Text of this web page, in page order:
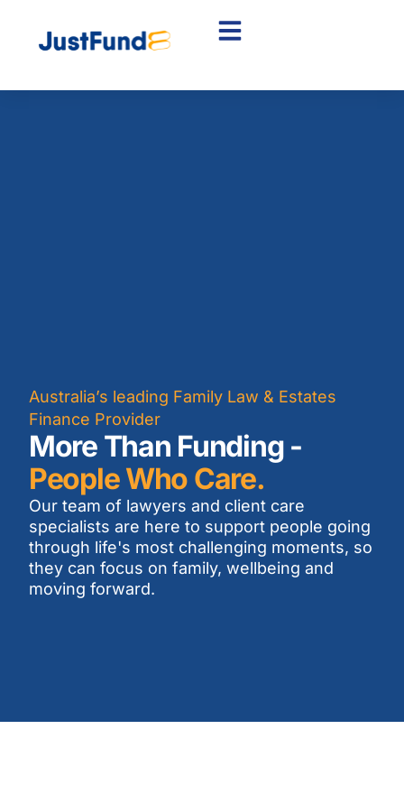
Australia’s leading Family Law & Estates
Finance Provider
More Than Funding -
People Who Care.
Our team of lawyers and client care
specialists are here to support people going
through life's most challenging moments, so
they can focus on family, wellbeing and
moving forward.